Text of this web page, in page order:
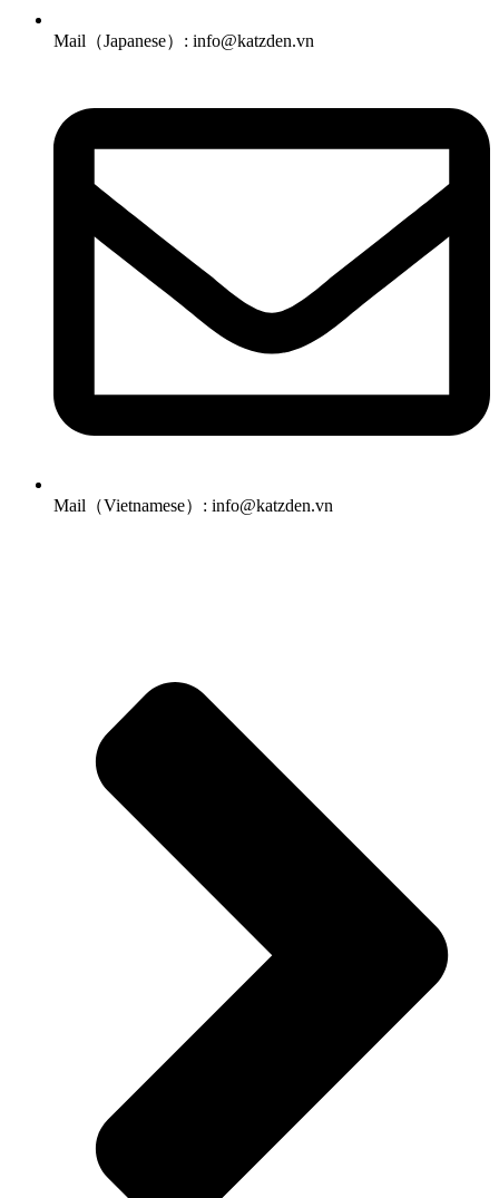
Mail（Japanese）: info@katzden.vn
Mail（Vietnamese）: info@katzden.vn